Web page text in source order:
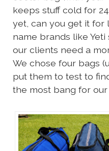
keeps stuff cold for
yet, can you get it for
name brands like
our clients need a
We chose four bags
put them to test to
the most bang for our